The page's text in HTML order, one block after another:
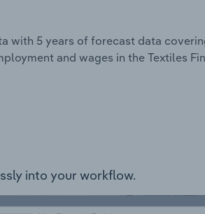
with 5 years of forecast data
and wages in the Textiles
into your workflow.